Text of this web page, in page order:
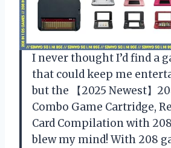
I never thought I’d find a
that could keep me
but the 【2025 Newest】
Combo Game Cartridge,
Card Compilation with
blew my mind! With 208